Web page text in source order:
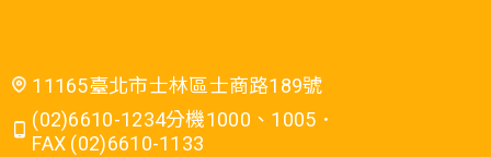
11165臺北市士林區士商路189號
(02)6610-1234分機1000、1005．
FAX (02)6610-1133